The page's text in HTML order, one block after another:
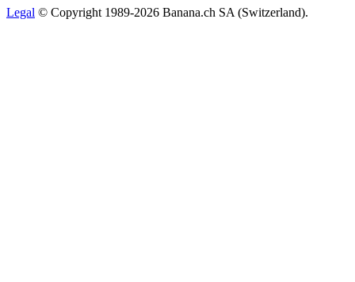
Legal © Copyright 1989-2026 Banana.ch SA (Switzerland).